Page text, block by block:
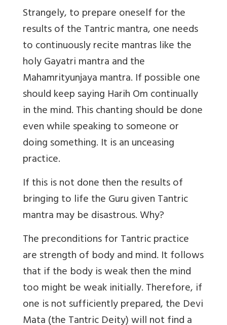
Strangely, to prepare oneself for the
results of the Tantric mantra, one needs
to continuously recite mantras like the
holy Gayatri mantra and the
Mahamrityunjaya mantra. If possible one
should keep saying Harih Om continually
in the mind. This chanting should be done
even while speaking to someone or
doing something. It is an unceasing
practice.
If this is not done then the results of
bringing to life the Guru given Tantric
mantra may be disastrous. Why?
The preconditions for Tantric practice
are strength of body and mind. It follows
that if the body is weak then the mind
too might be weak initially. Therefore, if
one is not sufficiently prepared, the Devi
Mata (the Tantric Deity) will not find a